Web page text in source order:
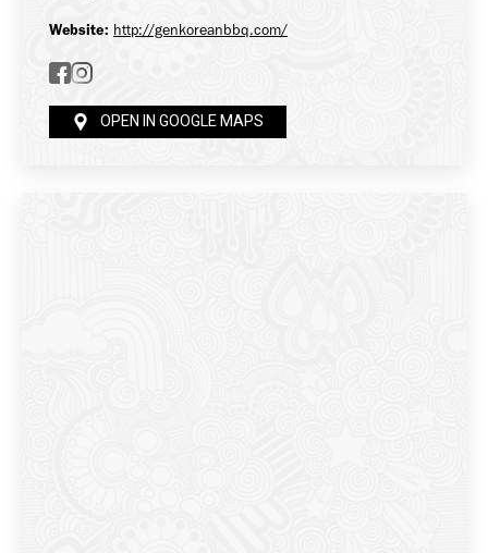
Website: http://genkoreanbbq.com/
OPEN IN GOOGLE MAPS